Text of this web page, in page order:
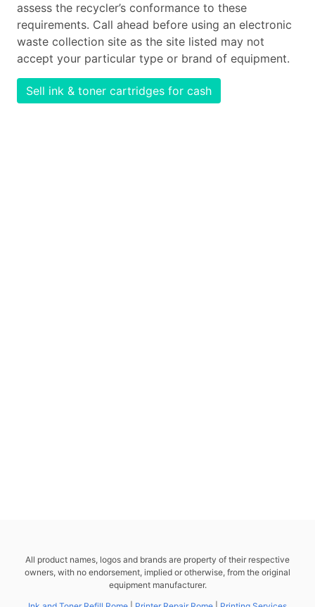
assess the recycler’s conformance to these
requirements. Call ahead before using an electronic
waste collection site as the site listed may not
accept your particular type or brand of equipment.
Sell ink & toner cartridges for cash
All product names, logos and brands are property of their respective
owners, with no endorsement, implied or otherwise, from the original
equipment manufacturer.